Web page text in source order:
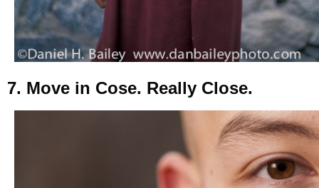
7. Move in Cose. Really Close.